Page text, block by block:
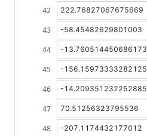
222.76827067675669
-58.45482629801003
-13.760514450686173
-156.15973333282125
-14.209351232252885
70.51256323795536
-207.1174432177012